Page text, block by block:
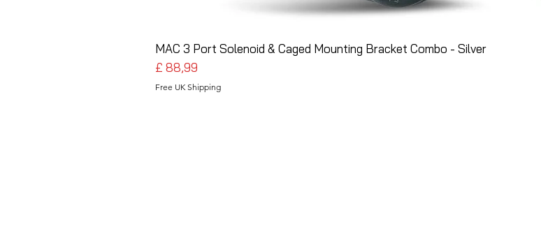
MAC 3 Port Solenoid & Caged Mounting Bracket Combo - Silver
Preço
£ 88,99
Free UK Shipping